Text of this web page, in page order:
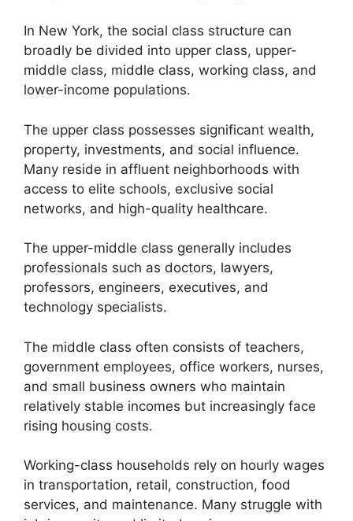
In New York, the social class structure can
broadly be divided into upper class, upper-
middle class, middle class, working class, and
lower-income populations.
The upper class possesses significant wealth,
property, investments, and social influence.
Many reside in affluent neighborhoods with
access to elite schools, exclusive social
networks, and high-quality healthcare.
The upper-middle class generally includes
professionals such as doctors, lawyers,
professors, engineers, executives, and
technology specialists.
The middle class often consists of teachers,
government employees, office workers, nurses,
and small business owners who maintain
relatively stable incomes but increasingly face
rising housing costs.
Working-class households rely on hourly wages
in transportation, retail, construction, food
services, and maintenance. Many struggle with